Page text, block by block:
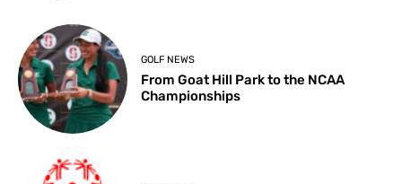
GOLF NEWS
From Goat Hill Park to the NCAA
Championships